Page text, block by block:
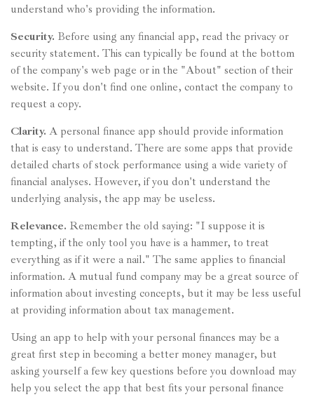
understand who's providing the information.
Security. Before using any financial app, read the privacy or
security statement. This can typically be found at the bottom
of the company's web page or in the "About" section of their
website. If you don't find one online, contact the company to
request a copy.
Clarity. A personal finance app should provide information
that is easy to understand. There are some apps that provide
detailed charts of stock performance using a wide variety of
financial analyses. However, if you don't understand the
underlying analysis, the app may be useless.
Relevance. Remember the old saying: "I suppose it is
tempting, if the only tool you have is a hammer, to treat
everything as if it were a nail." The same applies to financial
information. A mutual fund company may be a great source of
information about investing concepts, but it may be less useful
at providing information about tax management.
Using an app to help with your personal finances may be a
great first step in becoming a better money manager, but
asking yourself a few key questions before you download may
help you select the app that best fits your personal finance